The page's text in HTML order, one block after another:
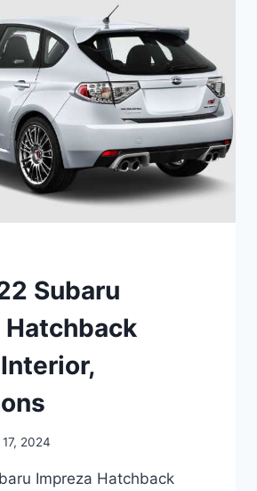
Subaru
Hatchback
2024
Impreza Hatchback